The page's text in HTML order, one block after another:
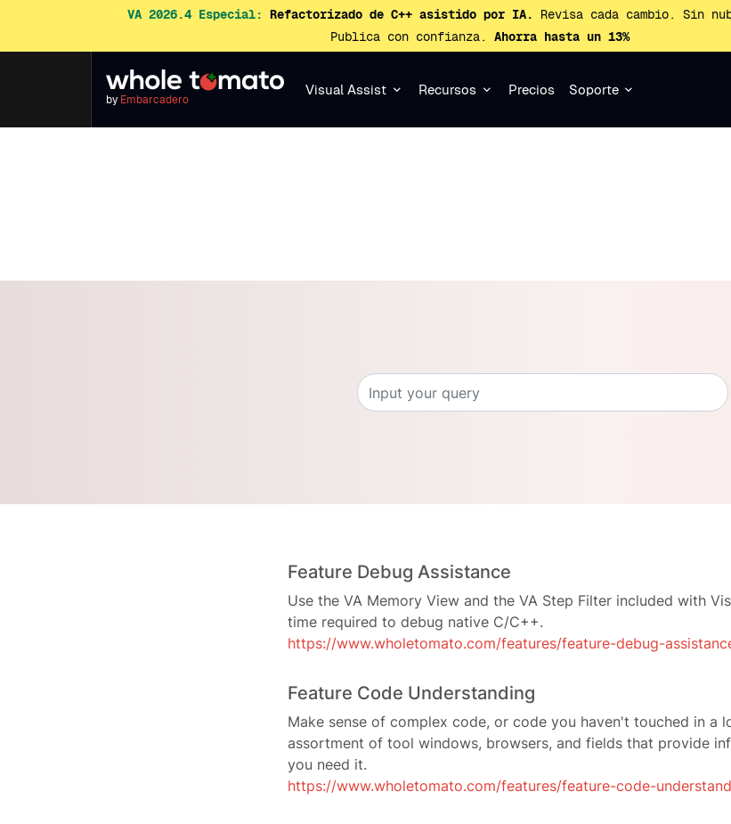
VA 2026.4 Especial: Refactorizado de C++ asistido por IA. Revisa cada cambio. Sin
Publica con confianza. Ahorra hasta un 13%
by Embarcadero
Visual Assist Recursos Precios Soporte
Feature Debug Assistance
Use the VA Memory View and the VA Step Filter included with
time required to debug native C/C++.
https://www.wholetomato.com/features/feature-debug-
Feature Code Understanding
Make sense of complex code, or code you haven't touched in a
assortment of tool windows, browsers, and fields that provide
you need it.
https://www.wholetomato.com/features/feature-code-